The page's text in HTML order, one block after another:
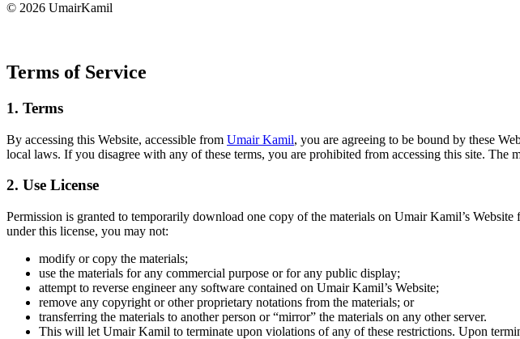
© 2026 UmairKamil
Terms of Service
1. Terms
By accessing this Website, accessible from Umair Kamil, you are agreeing to be bound by these
local laws. If you disagree with any of these terms, you are prohibited from accessing this site. The
2. Use License
Permission is granted to temporarily download one copy of the materials on Umair Kamil’s
under this license, you may not:
modify or copy the materials;
use the materials for any commercial purpose or for any public display;
attempt to reverse engineer any software contained on Umair Kamil’s Website;
remove any copyright or other proprietary notations from the materials; or
transferring the materials to another person or “mirror” the materials on any other server.
This will let Umair Kamil to terminate upon violations of any of these restrictions. Upon